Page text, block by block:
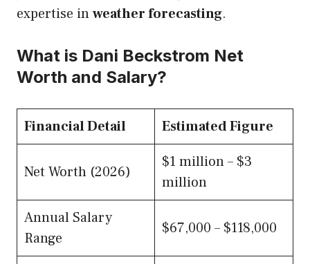
expertise inweather forecasting.
What is Dani Beckstrom Net
Worth and Salary?
Financial Detail Estimated Figure
Net Worth (2026)
$1 million – $3
million
Annual Salary
Range
$67,000 – $118,000